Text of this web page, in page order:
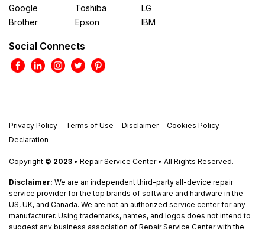
Google
Brother
Toshiba
Epson
LG
IBM
Social Connects
Privacy Policy Terms of Use Disclaimer
Cookies Policy
Declaration
Copyright © 2023 • Repair Service Center • All Rights Reserved.
Disclaimer: We are an independent third-party all-device repair
service provider for the top brands of software and hardware in the
US, UK, and Canada. We are not an authorized service center for any
manufacturer. Using trademarks, names, and logos does not intend to
suggest any business association of Repair Service Center with the